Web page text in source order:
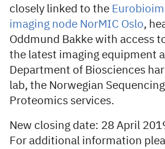
closely linked to the
imaging node NorMIC Oslo,
Oddmund Bakke with access
the latest imaging equipment
Department of Biosciences
lab, the Norwegian
Proteomics services.
New closing date: 28 April
For additional information